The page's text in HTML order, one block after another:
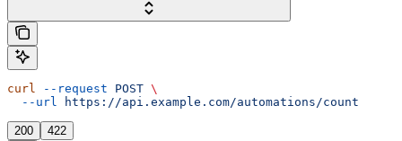
curl --request POST \
  --url
https://api.example.com/automations/count
200 422